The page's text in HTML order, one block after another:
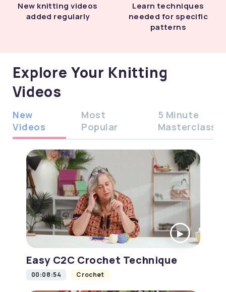
New knitting videos
added regularly
Learn techniques
needed for specific
patterns
Explore Your Knitting
Videos
New
Videos
Most
Popular
5 Minute
Masterclass
Easy C2C Crochet Technique
00:08:54 Crochet